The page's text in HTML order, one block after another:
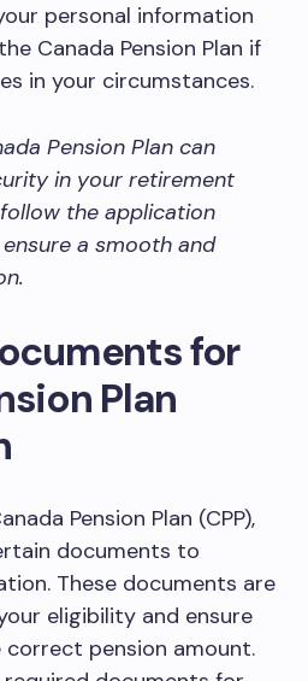
personal information
Canada Pension Plan if
in your circumstances.
Pension Plan can
in your retirement
the application
a smooth and
for
Plan
Pension Plan (CPP),
documents to
These documents are
eligibility and ensure
pension amount.